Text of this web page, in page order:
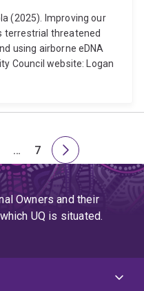
(2025). Improving our
terrestrial threatened
using airborne eDNA
Council website: Logan
Skip
to
page
4
…
Page
7
Next
page
Owners and their
UQ is situated.